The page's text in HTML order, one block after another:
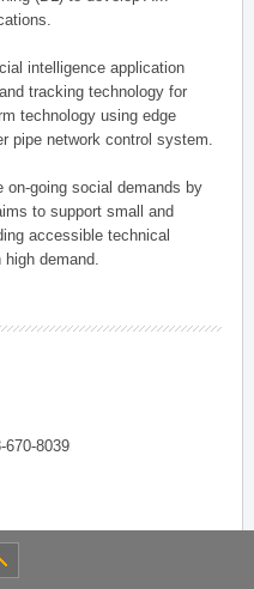
intelligence application
tracking technology for
technology using edge
pipe network control system.
going social demands by
to support small and
accessible technical
demand.
670-8039